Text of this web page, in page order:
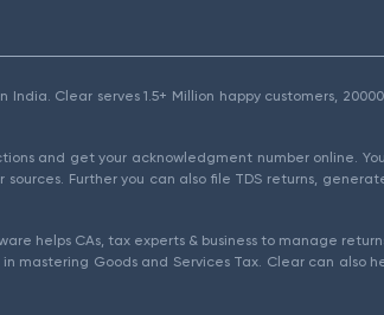
Clear serves 1.5+ Million happy customers,
and get your acknowledgment number online.
Further you can also file TDS returns,
helps CAs, tax experts & business to manage
mastering Goods and Services Tax. Clear can also